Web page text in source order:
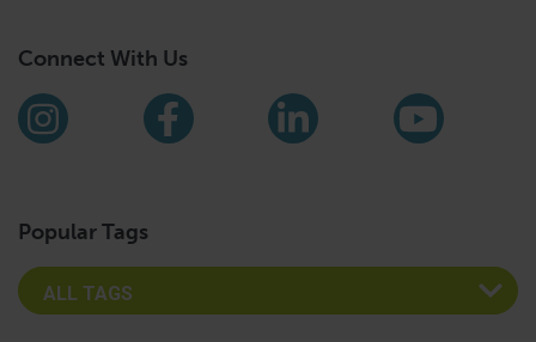
Connect With Us
Find us on social media
InstagramFacebookLinkedIn
Popular Tags